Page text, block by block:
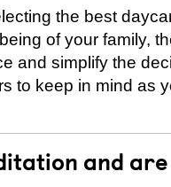
the best
of your family,
and simplify the
to keep in mind as
and